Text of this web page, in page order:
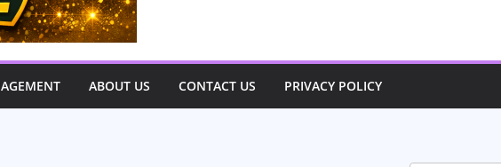
ABOUT US CONTACT US PRIVACY POLICY